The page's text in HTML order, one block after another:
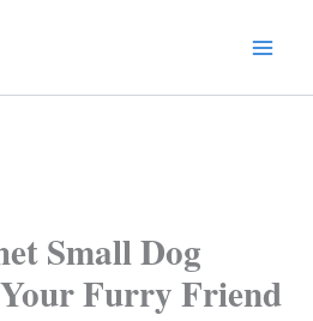
Small Dog
Furry Friend